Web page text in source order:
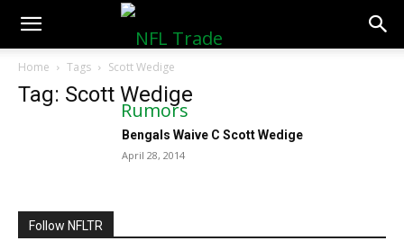
NFLTradeRumors.co
Home Tags Scott Wedige
Tag: Scott Wedige
Bengals Waive C Scott Wedige
April 28, 2014
Follow NFLTR